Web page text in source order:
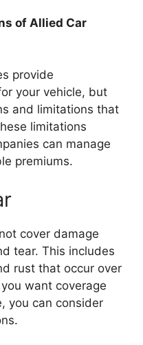
of Allied Car
provide
your vehicle, but
and limitations that
limitations
can manage
premiums.
cover damage
tear. This includes
rust that occur over
want coverage
you can consider